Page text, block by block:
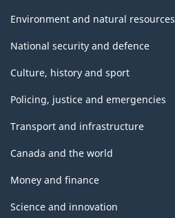
Environment and natural resources
National security and defence
Culture, history and sport
Policing, justice and emergencies
Transport and infrastructure
Canada and the world
Money and finance
Science and innovation